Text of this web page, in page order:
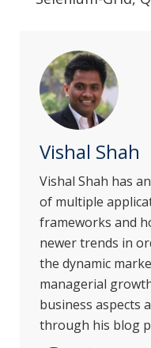
Vishal Shah
Vishal Shah has
of multiple
frameworks and
newer trends in
the dynamic
managerial
business aspects
through his blog